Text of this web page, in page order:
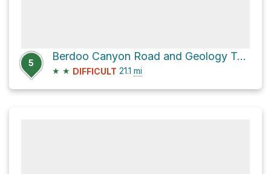
5
Berdoo Canyon Road and Geology Tour Road
★ ★ DIFFICULT 21.1 mi